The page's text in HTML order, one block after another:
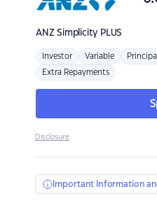
ANZSimplicity PLUS
Investor Variable
Extra Repayments
Disclosure
Important Information